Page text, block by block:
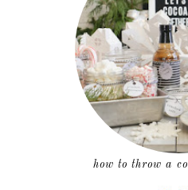
how to throw a